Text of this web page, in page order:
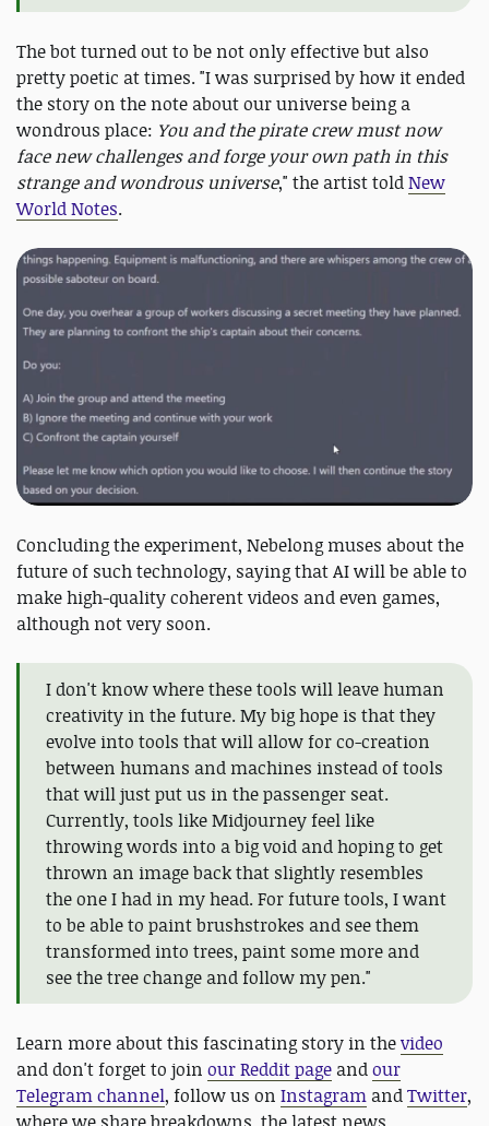
The bot turned out to be not only effective but also
pretty poetic at times. "I was surprised by how it ended
the story on the note about our universe being a
wondrous place: You and the pirate crew must now
face new challenges and forge your own path in this
strange and wondrous universe," the artist toldNew
World Notes.
Concluding the experiment, Nebelong muses about the
future of such technology, saying that AI will be able to
make high-quality coherent videos and even games,
although not very soon.
I don't know where these tools will leave human
creativity in the future. My big hope is that they
evolve into tools that will allow for co-creation
between humans and machines instead of tools
that will just put us in the passenger seat.
Currently, tools like Midjourney feel like
throwing words into a big void and hoping to get
thrown an image back that slightly resembles
the one I had in my head. For future tools, I want
to be able to paint brushstrokes and see them
transformed into trees, paint some more and
see the tree change and follow my pen."
Learn more about this fascinating story in thevideo
and don't forget to join our Reddit page andour
Telegram channel, follow us on Instagram andTwitter,